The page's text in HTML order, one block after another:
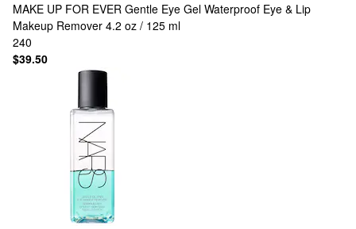
MAKE UP FOR EVER Gentle Eye Gel Waterproof Eye & Lip
Makeup Remover 4.2 oz / 125 ml
240
$39.50